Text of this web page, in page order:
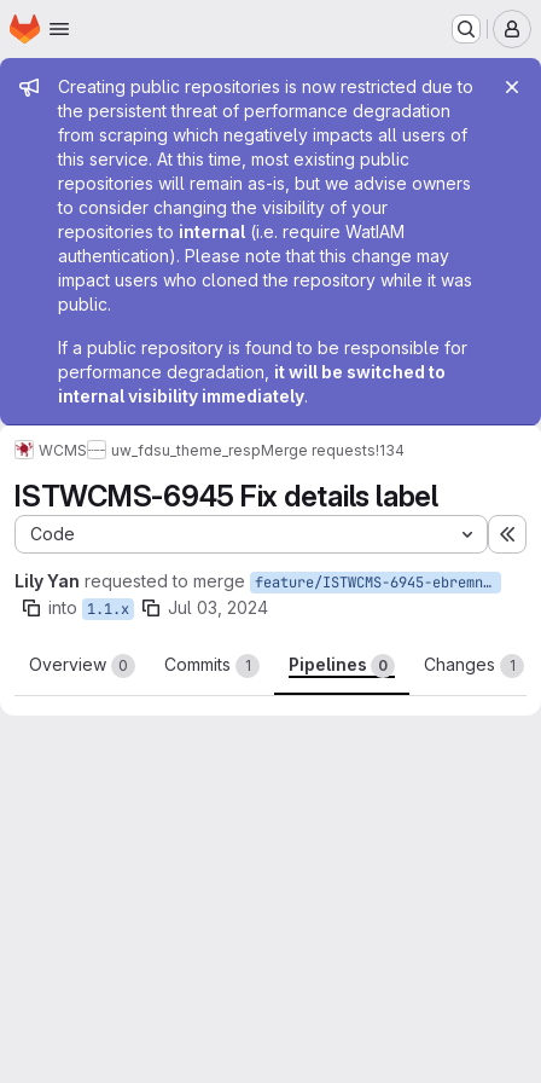
Skip to main content
Homepage
Admin message
Creating public repositories is now restricted due to
the persistent threat of performance degradation
from scraping which negatively impacts all users of
this service. At this time, most existing public
repositories will remain as-is, but we advise owners
to consider changing the visibility of your
repositories to internal (i.e. require WatIAM
authentication). Please note that this change may
impact users who cloned the repository while it was
public.
If a public repository is found to be responsible for
performance degradation, it will be switched to
internal visibility immediately.
WCMS uw_fdsu_theme_respMerge requests!134
ISTWCMS-6945 Fix details label
Code
Lily Yan requested to merge feature/ISTWCMS-6945-ebremner-fix-details-label
into 1.1.x Jul 03, 2024
Overview 0 Commits 1 Pipelines 0 Changes 1